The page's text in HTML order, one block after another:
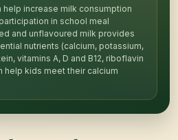
help increase milk consumption
in school meal
and unflavoured milk provides
nutrients (calcium, potassium,
vitamins A, D and B12, riboflavin
help kids meet their calcium